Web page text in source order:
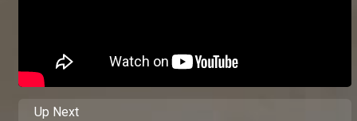
Up Next